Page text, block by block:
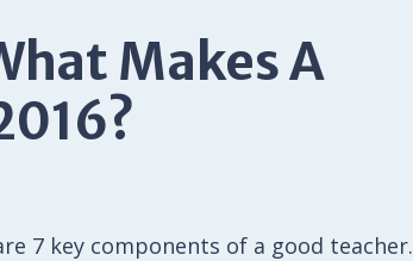
Makes A
7 key components of a good teacher.